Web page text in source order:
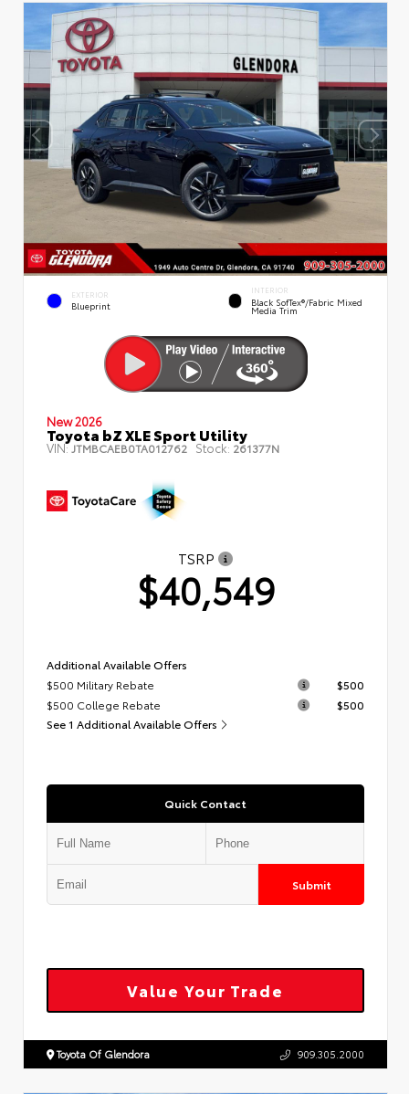
EXTERIOR
Blueprint
INTERIOR
Black SofTex®/fabric Mixed
Media Trim
New 2026
Toyota bZ XLE Sport Utility
VIN:JTMBCAEB0TA012762 Stock: 261377N
TSRP
$40,549
Additional Available Offers
$500 Military Rebate
$500
$500 College Rebate
$500
See 1 Additional Available Offers
Quick Contact
Submit
Value Your Trade
Toyota Of Glendora 909.305.2000